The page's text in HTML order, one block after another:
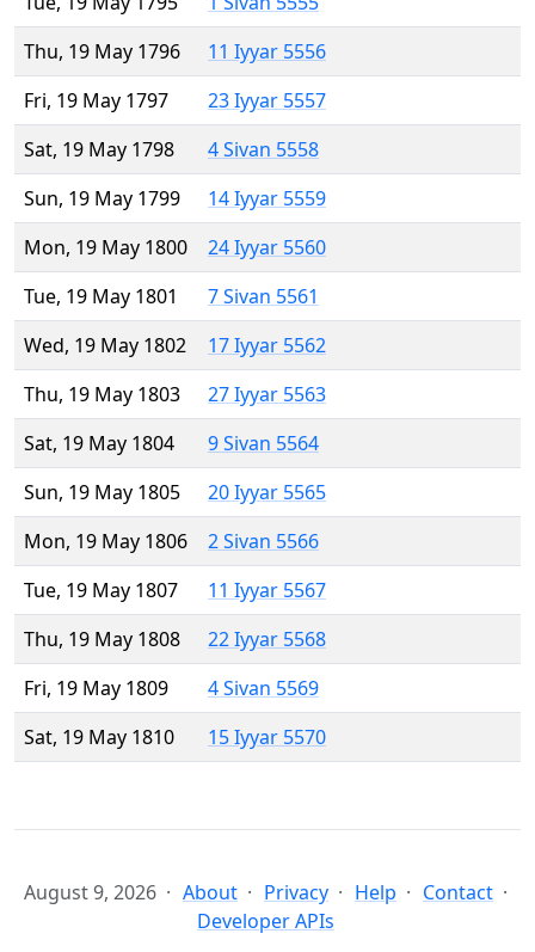
Thu, 19 May 1796
11 Iyyar 5556
Fri, 19 May 1797
23 Iyyar 5557
Sat, 19 May 1798
4 Sivan 5558
Sun, 19 May 1799
14 Iyyar 5559
Mon, 19 May 1800
24 Iyyar 5560
Tue, 19 May 1801
7 Sivan 5561
Wed, 19 May 1802
17 Iyyar 5562
Thu, 19 May 1803
27 Iyyar 5563
Sat, 19 May 1804
9 Sivan 5564
Sun, 19 May 1805
20 Iyyar 5565
Mon, 19 May 1806
2 Sivan 5566
Tue, 19 May 1807
11 Iyyar 5567
Thu, 19 May 1808
22 Iyyar 5568
Fri, 19 May 1809
4 Sivan 5569
Sat, 19 May 1810
15 Iyyar 5570
August 9, 2026 About Privacy Help
Contact
Developer APIs